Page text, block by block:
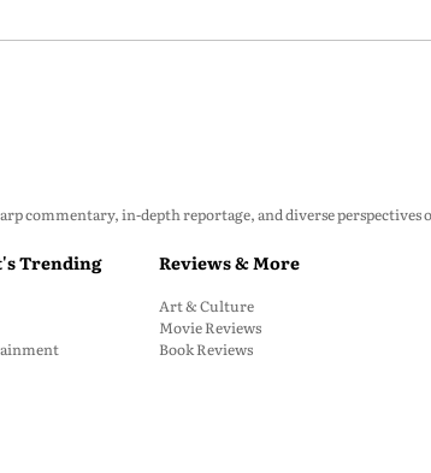
commentary, in-depth reportage, and diverse
Trending Reviews & More
Art & Culture
Movie Reviews
Book Reviews